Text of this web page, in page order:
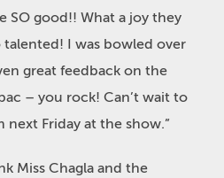
SO good!! What a joy they
I was bowled over
great feedback on the
– you rock! Can’t wait to
Friday at the show.”
Miss Chagla and the